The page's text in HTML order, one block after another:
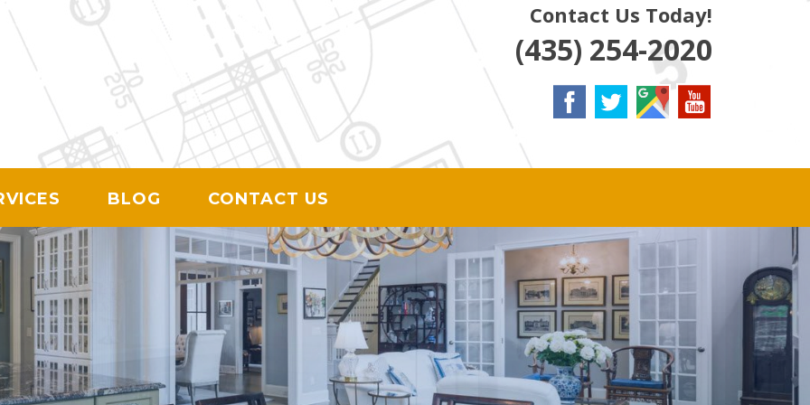
Contact Us Today!
(435) 254-2020
BLOG CONTACT US